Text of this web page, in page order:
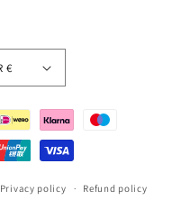
Netherlands | EUR €
Privacy policy Refund policy